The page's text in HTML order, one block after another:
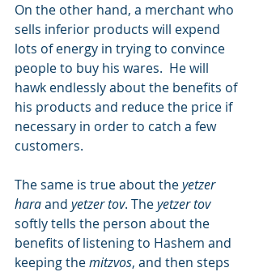
On the other hand, a merchant who
sells inferior products will expend
lots of energy in trying to convince
people to buy his wares.  He will
hawk endlessly about the benefits of
his products and reduce the price if
necessary in order to catch a few
customers.
The same is true about the yetzer
hara and yetzer tov. The yetzer tov
softly tells the person about the
benefits of listening to Hashem and
keeping the mitzvos, and then steps